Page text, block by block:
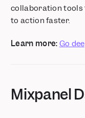
collaboration tools
to action faster.
Learn more: Go
Mixpanel